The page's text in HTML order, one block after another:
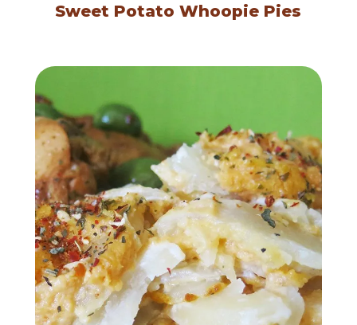
Sweet Potato Whoopie Pies